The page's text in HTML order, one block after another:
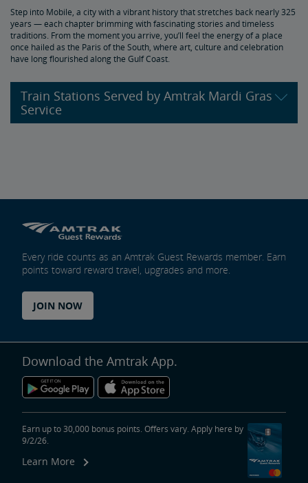
Step into Mobile, a city with a vibrant history that stretches back nearly 325
years — each chapter brimming with fascinating stories and timeless
traditions. From the moment you arrive, you’ll feel the energy of a place
once hailed as the Paris of the South, where art, culture and celebration
have long flourished along the Gulf Coast.
Train Stations Served by Amtrak Mardi Gras
Service
Every ride counts as an Amtrak Guest Rewards member. Earn
points toward reward travel, upgrades and more.
JOIN NOW
Download the Amtrak App.
Earn up to 30,000 bonus points. Offers vary. Apply here by
9/2/26.
Learn More